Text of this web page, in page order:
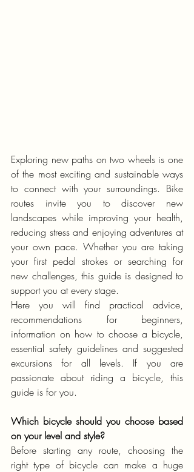
Exploring new paths on two wheels is one
of the most exciting and sustainable ways
to connect with your surroundings. Bike
routes invite you to discover new
landscapes while improving your health,
reducing stress and enjoying adventures at
your own pace. Whether you are taking
your first pedal strokes or searching for
new challenges, this guide is designed to
support you at every stage.
Here you will find practical advice,
recommendations for beginners,
information on how to choose a bicycle,
essential safety guidelines and suggested
excursions for all levels. If you are
passionate about riding a bicycle, this
guide is for you.
Which bicycle should you choose based
on your level and style?
Before starting any route, choosing the
right type of bicycle can make a huge